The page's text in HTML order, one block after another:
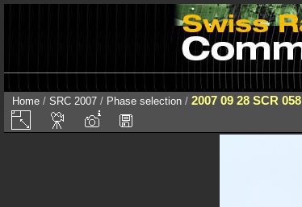
Home / SRC 2007 / Phase selection / 2007 09 28 SCR 058